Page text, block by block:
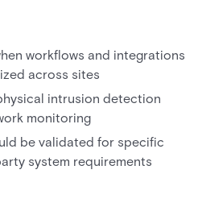
workflows and integrations
across sites
intrusion detection
monitoring
be validated for specific
system requirements